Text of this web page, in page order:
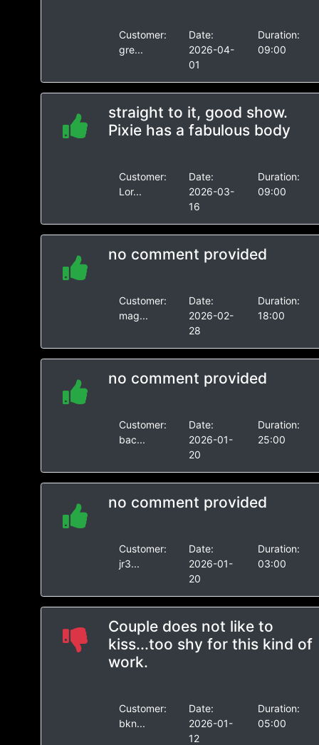
Customer:
gre...
Date:
2026-04-
01
Duration:
09:00
straight to it, good show.
Pixie has a fabulous body
Customer:
Lor...
Date:
2026-03-
16
Duration:
09:00
no comment provided
Customer:
mag...
Date:
2026-02-
28
Duration:
18:00
no comment provided
Customer:
bac...
Date:
2026-01-
20
Duration:
25:00
no comment provided
Customer:
jr3...
Date:
2026-01-
20
Duration:
03:00
Couple does not like to
kiss...too shy for this kind of
work.
Customer:
bkn...
Date:
2026-01-
12
Duration:
05:00